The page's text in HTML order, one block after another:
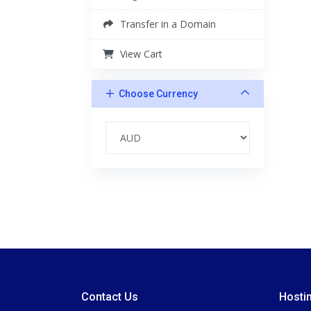
Transfer in a Domain
View Cart
Choose Currency
Contact Us